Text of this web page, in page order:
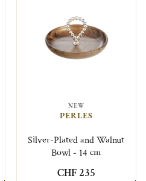
NEW
PERLES
Silver-Plated and Walnut
Bowl - 14 cm
CHF 235